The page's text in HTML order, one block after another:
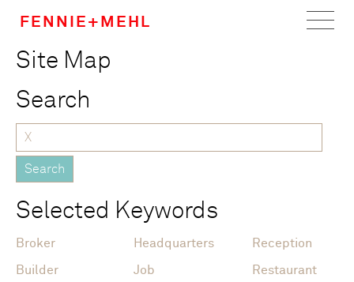
FENNIE+MEHL
Home
Work
Team
News
Site Map
Search
Selected Keywords
Broker
Builder
Headquarters
Job
Reception
Restaurant